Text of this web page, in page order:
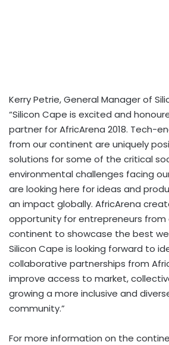
Kerry Petrie, General Manager of
“Silicon Cape is excited and
partner for AfricArena 2018. Tech-
from our continent are uniquely
solutions for some of the critical
environmental challenges facing
are looking here for ideas and
an impact globally. AfricArena
opportunity for entrepreneurs from
continent to showcase the best
Silicon Cape is looking forward to
collaborative partnerships from
improve access to market,
growing a more inclusive and
community.”
For more information on the